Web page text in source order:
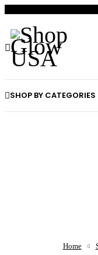
SHOP BY CATEGORIES
Home